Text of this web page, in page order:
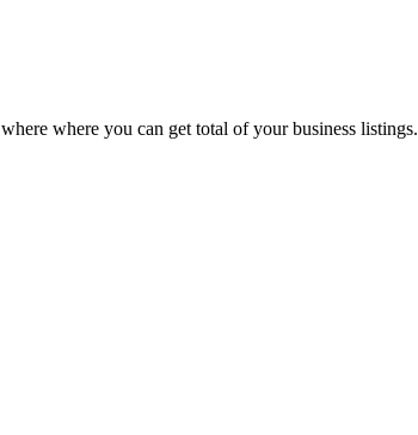
where you can get total of your business